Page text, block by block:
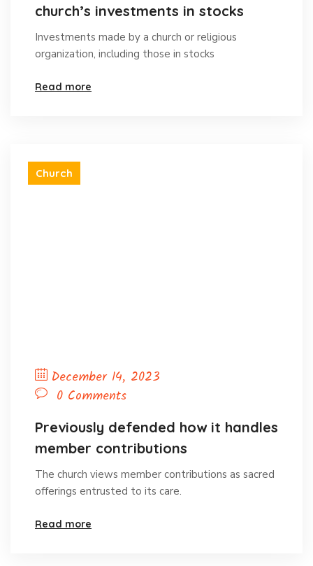
church’s investments in stocks
Investments made by a church or religious
organization, including those in stocks
Read more
Church
December 14, 2023
0 Comments
Previously defended how it handles
member contributions
The church views member contributions as sacred
offerings entrusted to its care.
Read more